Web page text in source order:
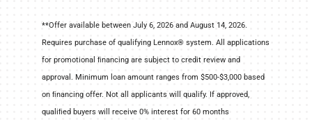
**Offer available between July 6, 2026 and August 14, 2026.
Requires purchase of qualifying Lennox® system. All applications
for promotional ﬁnancing are subject to credit review and
approval. Minimum loan amount ranges from $500-$3,000 based
on ﬁnancing offer. Not all applicants will qualify. If approved,
qualiﬁed buyers will receive 0% interest for 60 months